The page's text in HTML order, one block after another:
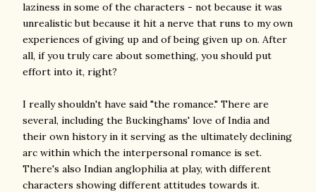
laziness in some of the characters - not because it was
unrealistic but because it hit a nerve that runs to my own
experiences of giving up and of being given up on. After
all, if you truly care about something, you should put
effort into it, right?
I really shouldn't have said "the romance." There are
several, including the Buckinghams' love of India and
their own history in it serving as the ultimately declining
arc within which the interpersonal romance is set.
There's also Indian anglophilia at play, with different
characters showing different attitudes towards it.